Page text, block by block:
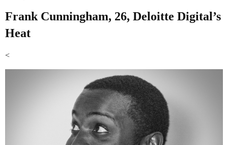
Frank Cunningham, 26, Deloitte Digital’s
Heat
<